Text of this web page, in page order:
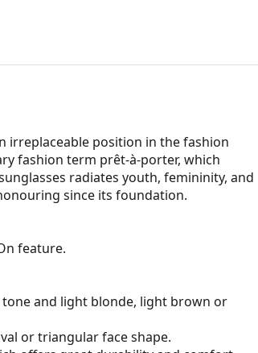
irreplaceable position in the fashion
fashion term prêt-à-porter, which
radiates youth, femininity, and
since its foundation.
feature.
and light blonde, light brown or
or triangular face shape.